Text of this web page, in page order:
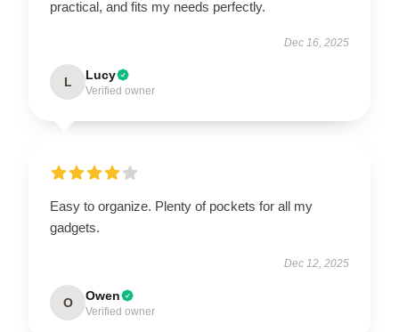
practical, and fits my needs perfectly.
Dec 16, 2025
L Lucy
Verified owner
Easy to organize. Plenty of pockets for all my
gadgets.
Dec 12, 2025
O Owen
Verified owner